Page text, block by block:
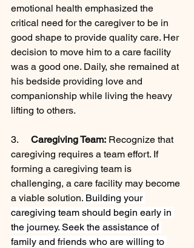
emotional health emphasized the
critical need for the caregiver to be in
good shape to provide quality care. Her
decision to move him to a care facility
was a good one. Daily, she remained at
his bedside providing love and
companionship while living the heavy
lifting to others.
3. Caregiving Team: Recognize that
caregiving requires a team effort. If
forming a caregiving team is
challenging, a care facility may become
a viable solution. Building your
caregiving team should begin early in
the journey. Seek the assistance of
family and friends who are willing to